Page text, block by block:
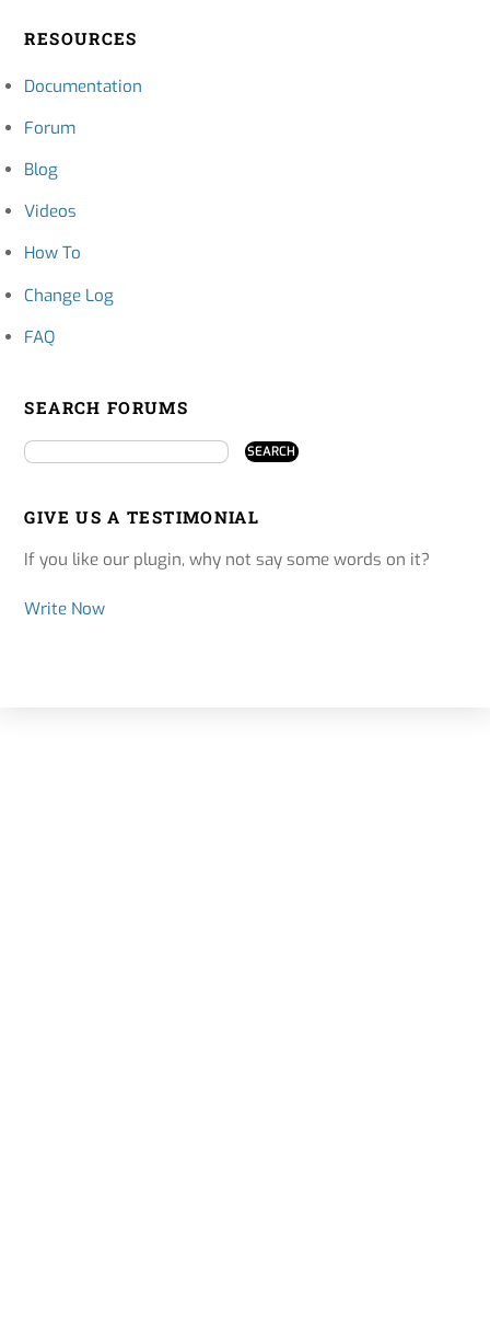
RESOURCES
Documentation
Forum
Blog
Videos
How To
Change Log
FAQ
SEARCH FORUMS
GIVE US A TESTIMONIAL
If you like our plugin, why not say some words on it?
Write Now